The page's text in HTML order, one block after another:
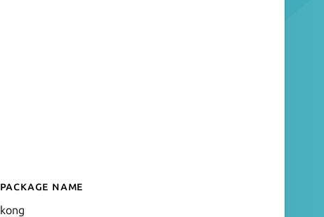
Details for kong
Package name
kong